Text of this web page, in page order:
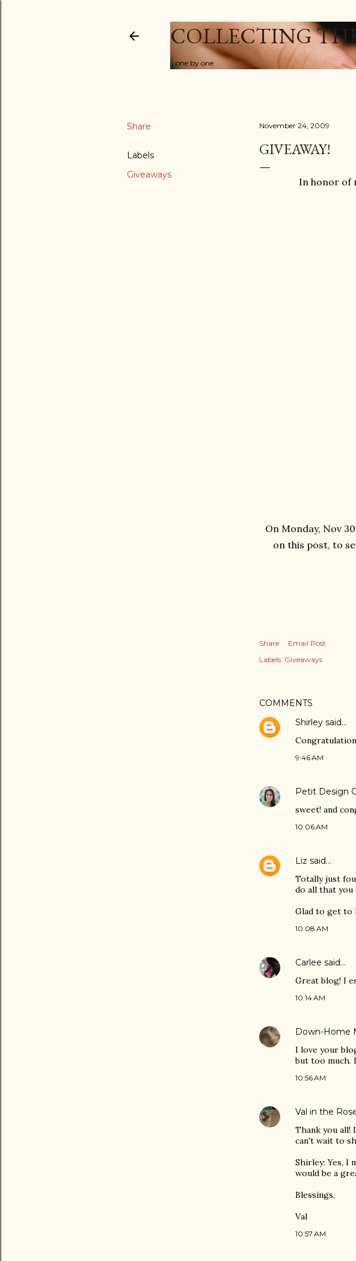
COLLECTING
...one by one
Share
Labels
Giveaways
November 24, 2009
GIVEAWAY!
In honor of
On Monday, Nov 30
on this post, to
Share
Email Post
Labels: Giveaways
COMMENTS
Shirley said…
9:46 AM
Petit Design
sweet! and
10:06 AM
Liz said…
Totally just
do all that you
Glad to get to
10:08 AM
Carlee said…
Great blog! I
10:14 AM
Down-Home
I love your
but too much.
10:56 AM
Val in the
Thank you all!
can't wait to
Shirley: Yes, I
would be a
Blessings,
Val
10:57 AM